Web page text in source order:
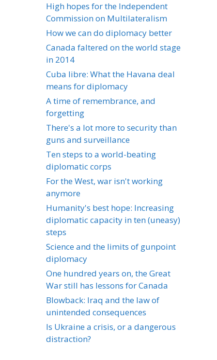
High hopes for the Independent
Commission on Multilateralism
How we can do diplomacy better
Canada faltered on the world stage
in 2014
Cuba libre: What the Havana deal
means for diplomacy
A time of remembrance, and
forgetting
There's a lot more to security than
guns and surveillance
Ten steps to a world-beating
diplomatic corps
For the West, war isn't working
anymore
Humanity's best hope: Increasing
diplomatic capacity in ten (uneasy)
steps
Science and the limits of gunpoint
diplomacy
One hundred years on, the Great
War still has lessons for Canada
Blowback: Iraq and the law of
unintended consequences
Is Ukraine a crisis, or a dangerous
distraction?